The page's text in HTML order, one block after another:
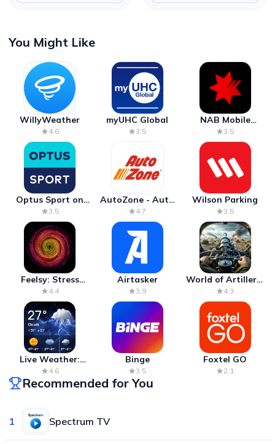
You Might Like
WillyWeather
4.6
myUHC Global
3.5
NAB Mobile
Banking
3.5
Optus Sport on
Android TV
3.5
AutoZone - Auto
Parts & Repair
4.7
Wilson Parking
3.5
Feelsy: Stress
Anxiety Relief
4.4
Airtasker
3.9
World of Artillery:
Cannon War
4.3
Live Weather:
Radar & Forecast
4.6
Binge
3.5
Foxtel GO
2.1
Recommended for You
1 Spectrum TV